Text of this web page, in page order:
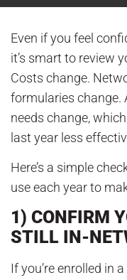
Even if you feel
it’s smart to review
Costs change.
formularies change.
needs change,
last year less
Here’s a simple
use each year to
1) CONFIRM
STILL IN-
If you’re enrolled in